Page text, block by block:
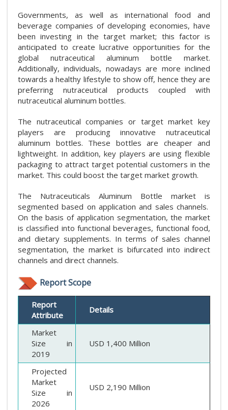
Governments, as well as international food and
beverage companies of developing economies, have
been investing in the target market; this factor is
anticipated to create lucrative opportunities for the
global nutraceutical aluminum bottle market.
Additionally, individuals, nowadays are more inclined
towards a healthy lifestyle to show off, hence they are
preferring nutraceutical products coupled with
nutraceutical aluminum bottles.
The nutraceutical companies or target market key
players are producing innovative nutraceutical
aluminum bottles. These bottles are cheaper and
lightweight. In addition, key players are using flexible
packaging to attract target potential customers in the
market. This could boost the target market growth.
The Nutraceuticals Aluminum Bottle market is
segmented based on application and sales channels.
On the basis of application segmentation, the market
is classified into functional beverages, functional food,
and dietary supplements. In terms of sales channel
segmentation, the market is bifurcated into indirect
channels and direct channels.
Report Scope
Report
Attribute
Details
Market
Size in
2019
USD 1,400 Million
Projected
Market
Size in
2026
USD 2,190 Million